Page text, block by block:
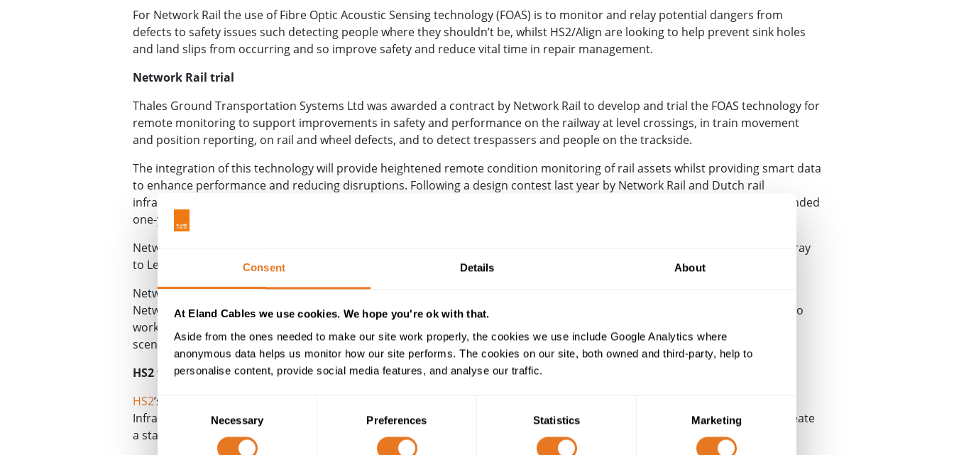
Consent Details About
At Eland Cables we use cookies. We hope you're ok with that.
Aside from the ones needed to make our site work properly, the cookies we use include Google Analytics where
anonymous data helps us monitor how our site performs. The cookies on our site, both owned and third-party, help to
personalise content, provide social media features, and analyse our traffic.
Consent
Necessary Preferences Statistics Marketing
For Network Rail the use of Fibre Optic Acoustic Sensing technology (FOAS) is to monitor and relay potential dangers from
defects to safety issues such detecting people where they shouldn’t be, whilst HS2/Align are looking to help prevent sink holes
and land slips from occurring and so improve safety and reduce vital time in repair management.
Network Rail trial
Thales Ground Transportation Systems Ltd was awarded a contract by Network Rail to develop and trial the FOAS technology for
remote monitoring to support improvements in safety and performance on the railway at level crossings, in train movement
and position reporting, on rail and wheel defects, and to detect trespassers and people on the trackside.
The integration of this technology will provide heightened remote condition monitoring of rail assets whilst providing smart data
to enhance performance and reducing disruptions. Following a design contest last year by Network Rail and Dutch rail
infrastructure operator
, more than 40 suppliers of varying sizes were challenged to come up with proposals for a funded
one-year trial of FOAS, with smart CCTV cameras and IoT sensors, by combining smart data fusion and processing.
Network Rail’s RIDC Melton test track will be the dedicated home of the trial, and on the mainline railway from Melton Mowbray
to Leicester, with the trial commencing in Autumn 2021.
Network Rail’s R&D portfolio programme manager Huw Evans, said, “This is a brilliant example of collaboration between
Network Rail and ProRail to research and develop solutions to problems that are common to us both, and we look forward to
working closely with the Thales-led consortium. RIDC Melton and the adjacent main line provide the perfect operational
scenarios for us to safely and expertly test the technology and fully evaluate its potential.”
HS2 fibre optic trial
HS2’s Chilterns tunnel south portal site was used as a collaboration hub for the University of Cambridge’s Centre for Smart
Infrastructure & Construction (
Huesker(a geosynthetics manufacturer) to combine their technical expertise to create
a standardised mesh material that covers the ground and has fibre optic cables woven in.